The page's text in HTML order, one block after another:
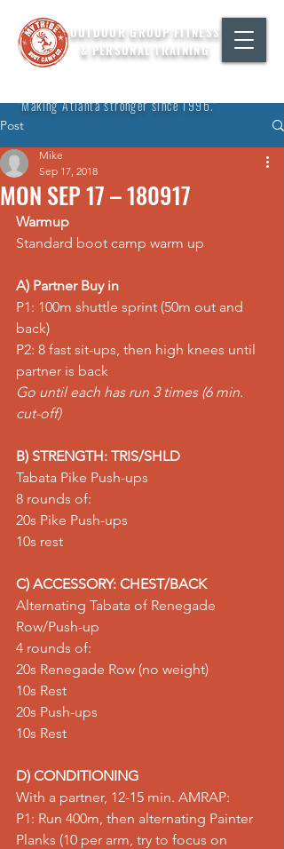
OUTDOOR GROUP FITNESS
& PERSONAL TRAINING
"Making Atlanta stronger since 1996."
Post
MON SEP 17 – 180917
Mike
Sep 17, 2018
Warmup
Standard boot camp warm up
A) Partner Buy in
P1: 100m shuttle sprint (50m out and
back)
P2: 8 fast sit-ups, then high knees until
partner is back
Go until each has run 3 times (6 min.
cut-off)
B) STRENGTH: TRIS/SHLD
Tabata Pike Push-ups
8 rounds of:
20s Pike Push-ups
10s rest
C) ACCESSORY: CHEST/BACK
Alternating Tabata of Renegade
Row/Push-up
4 rounds of:
20s Renegade Row (no weight)
10s Rest
20s Push-ups
10s Rest
D) CONDITIONING
With a partner, 12-15 min. AMRAP:
P1: Run 400m, then alternating Painter
Planks (10 per arm, try to focus on